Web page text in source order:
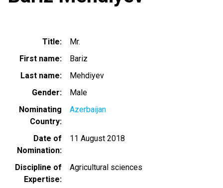
Title
Mr.
First name
Bariz
Last name
Mehdiyev
Gender
Male
Nominating
Country
Azerbaijan
Date of
Nomination
11 August 2018
Discipline of
Expertise
Agricultural sciences